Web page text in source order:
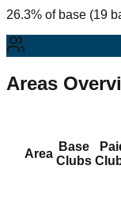
26.3% of base (19
Areas
Area
Base
Clubs